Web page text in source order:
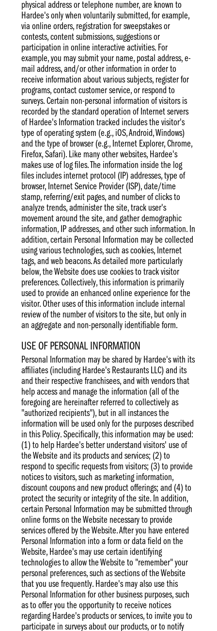
physical address or telephone number, are known to
Hardee's only when voluntarily submitted, for example,
via online orders, registration for sweepstakes or
contests, content submissions, suggestions or
participation in online interactive activities. For
example, you may submit your name, postal address, e-
mail address, and/or other information in order to
receive information about various subjects, register for
programs, contact customer service, or respond to
surveys. Certain non-personal information of visitors is
recorded by the standard operation of Internet servers
of Hardee's Information tracked includes the visitor's
type of operating system (e.g., iOS, Android, Windows)
and the type of browser (e.g., Internet Explorer, Chrome,
Firefox, Safari). Like many other websites, Hardee's
makes use of log files. The information inside the log
files includes internet protocol (IP) addresses, type of
browser, Internet Service Provider (ISP), date/time
stamp, referring/exit pages, and number of clicks to
analyze trends, administer the site, track user's
movement around the site, and gather demographic
information, IP addresses, and other such information. In
addition, certain Personal Information may be collected
using various technologies, such as cookies, Internet
tags, and web beacons. As detailed more particularly
below, the Website does use cookies to track visitor
preferences. Collectively, this information is primarily
used to provide an enhanced online experience for the
visitor. Other uses of this information include internal
review of the number of visitors to the site, but only in
an aggregate and non-personally identifiable form.
USE OF PERSONAL INFORMATION
Personal Information may be shared by Hardee's with its
affiliates (including Hardee's Restaurants LLC) and its
and their respective franchisees, and with vendors that
help access and manage the information (all of the
foregoing are hereinafter referred to collectively as
"authorized recipients"), but in all instances the
information will be used only for the purposes described
in this Policy. Specifically, this information may be used:
(1) to help Hardee's better understand visitors' use of
the Website and its products and services; (2) to
respond to specific requests from visitors; (3) to provide
notices to visitors, such as marketing information,
discount coupons and new product offerings; and (4) to
protect the security or integrity of the site. In addition,
certain Personal Information may be submitted through
online forms on the Website necessary to provide
services offered by the Website. After you have entered
Personal Information into a form or data field on the
Website, Hardee's may use certain identifying
technologies to allow the Website to "remember" your
personal preferences, such as sections of the Website
that you use frequently. Hardee's may also use this
Personal Information for other business purposes, such
as to offer you the opportunity to receive notices
regarding Hardee's products or services, to invite you to
participate in surveys about our products, or to notify